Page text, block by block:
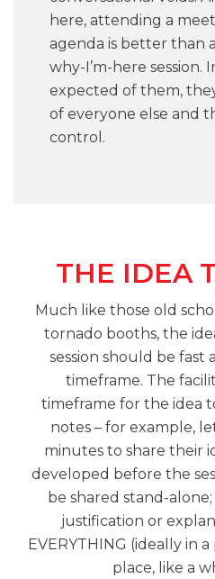
here, attending a
agenda is better than
why-I’m-here session.
expected of them,
of everyone else and
control.
THE IDEA
Much like those old
tornado booths, the
session should be fast
timeframe. The
timeframe for the idea
notes – for example,
minutes to share their
developed before the
be shared stand-
justification or
EVERYTHING (ideally in
place, like a